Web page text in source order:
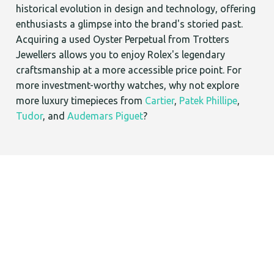
historical evolution in design and technology, offering
enthusiasts a glimpse into the brand's storied past.
Acquiring a used Oyster Perpetual from Trotters
Jewellers allows you to enjoy Rolex's legendary
craftsmanship at a more accessible price point. For
more investment-worthy watches, why not explore
more luxury timepieces from Cartier, Patek Phillipe,
Tudor, andAudemars Piguet?